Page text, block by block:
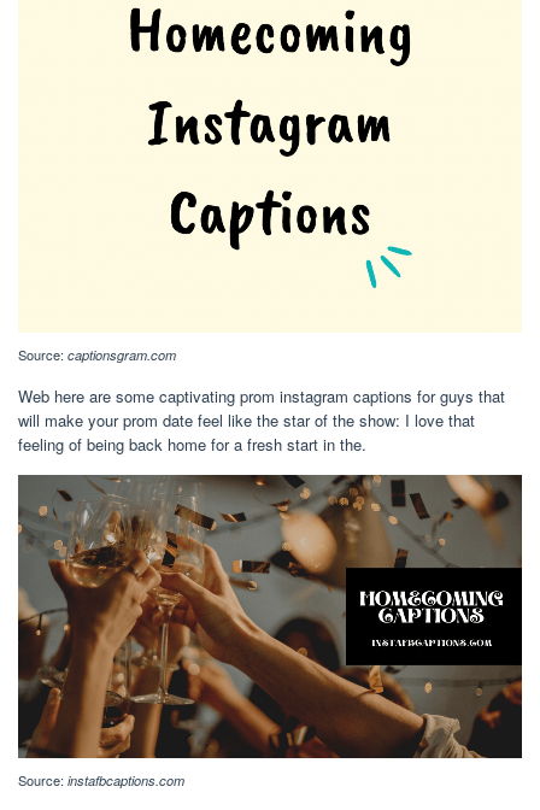
Source: captionsgram.com
Web here are some captivating prom instagram captions for guys that
will make your prom date feel like the star of the show: I love that
feeling of being back home for a fresh start in the.
Source: instafbcaptions.com